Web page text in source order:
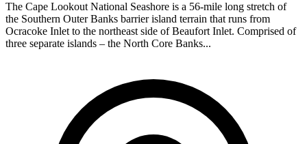
The Cape Lookout National Seashore is a 56-mile long stretch of
the Southern Outer Banks barrier island terrain that runs from
Ocracoke Inlet to the northeast side of Beaufort Inlet. Comprised of
three separate islands – the North Core Banks...